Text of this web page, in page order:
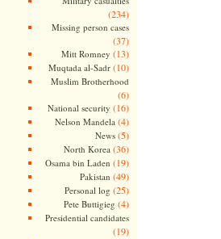
(234)
Missing person cases
(37)
Mitt Romney (13)
Muqtada al-Sadr(10)
Muslim Brotherhood
(6)
National security (16)
Nelson Mandela (4)
News(5)
North Korea (36)
Osama bin Laden (19)
Pakistan (49)
Personal log (25)
Pete Buttigieg (4)
Presidential candidates
(19)